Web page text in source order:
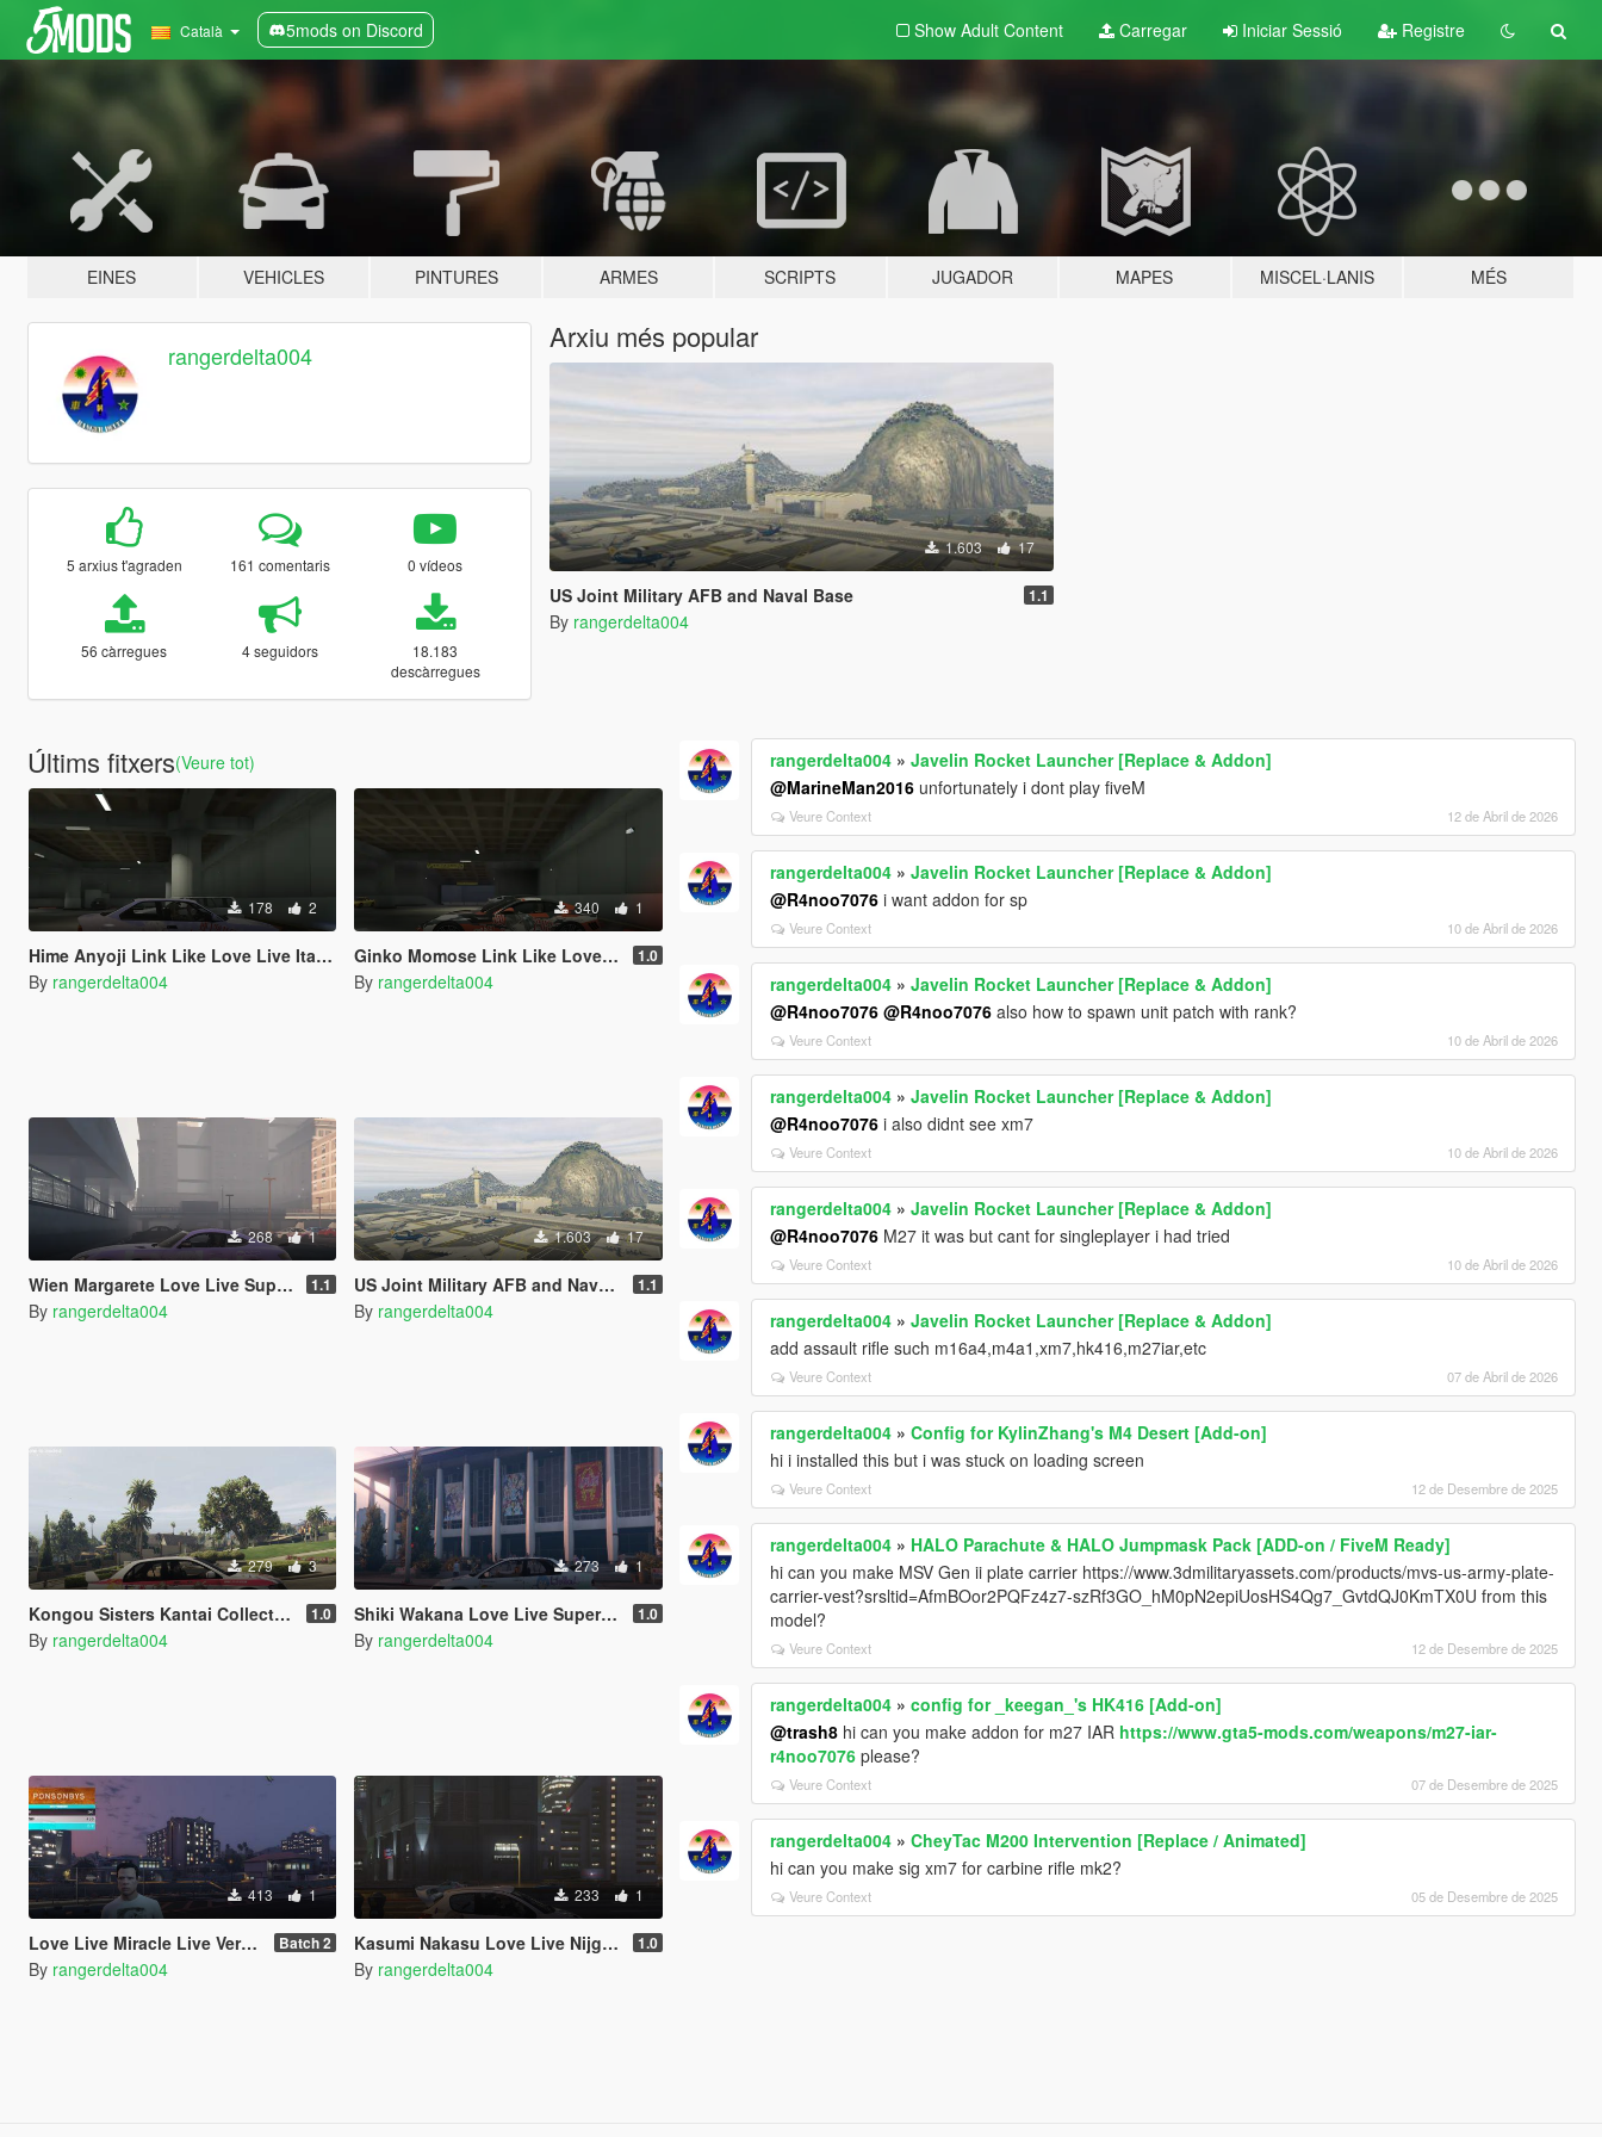
Català 5mods on Discord Show Adult Content Carregar Iniciar Sessió Registre
EINES VEHICLES PINTURES ARMES SCRIPTS JUGADOR MAPES MISCEL·LANIS MÉS
rangerdelta004
5 arxius t'agraden 161 comentaris 0 vídeos
56 càrregues 4 seguidors
18.183
descàrregues
Arxiu més popular
1.603 17
US Joint Military AFB and Naval Base 1.1
By rangerdelta004
Últims fitxers(Veure tot)
178 2
Hime Anyoji Link Like Love Live Itasha for BMW M3 E36 1997
By rangerdelta004
340 1
Ginko Momose Link Like Love Live Itasha for 2013 Ferrari F12 Stallone by Mansory 1.0
By rangerdelta004
268 1
Wien Margarete Love Live Superstar Itasha for 2017 Mercedes-Benz AMG GT-R 1.1
By rangerdelta004
1.603 17
US Joint Military AFB and Naval Base 1.1
By rangerdelta004
279 3
Kongou Sisters Kantai Collection for Mitsubishi Lancer Evolution IX 2005 1.0
By rangerdelta004
273 1
Shiki Wakana Love Live Superstar Itasha for 2003 Mitsubishi Lancer Evolution VIII 1.0
By rangerdelta004
413 1
Love Live Miracle Live Version T-Shirt Batch 2
By rangerdelta004
233 1
Kasumi Nakasu Love Live Nijgasaki School Idol Club Itasha for Peugeot 206 WRC 1.0
By rangerdelta004
rangerdelta004 »Javelin Rocket Launcher [Replace & Addon]
@MarineMan2016 unfortunately i dont play fiveM
Veure Context 12 de Abril de 2026
rangerdelta004 »Javelin Rocket Launcher [Replace & Addon]
@R4noo7076 i want addon for sp
Veure Context 10 de Abril de 2026
rangerdelta004 »Javelin Rocket Launcher [Replace & Addon]
@R4noo7076 @R4noo7076 also how to spawn unit patch with rank?
Veure Context 10 de Abril de 2026
rangerdelta004 »Javelin Rocket Launcher [Replace & Addon]
@R4noo7076 i also didnt see xm7
Veure Context 10 de Abril de 2026
rangerdelta004 »Javelin Rocket Launcher [Replace & Addon]
@R4noo7076 M27 it was but cant for singleplayer i had tried
Veure Context 10 de Abril de 2026
rangerdelta004 »Javelin Rocket Launcher [Replace & Addon]
add assault rifle such m16a4,m4a1,xm7,hk416,m27iar,etc
Veure Context 07 de Abril de 2026
rangerdelta004 »Config for KylinZhang's M4 Desert [Add-on]
hi i installed this but i was stuck on loading screen
Veure Context 12 de Desembre de 2025
rangerdelta004 » HALO Parachute & HALO Jumpmask Pack [ADD-on / FiveM Ready]
hi can you make MSV Gen ii plate carrier https://www.3dmilitaryassets.com/products/mvs-us-army-plate-
carrier-vest?srsltid=AfmBOor2PQFz4z7-szRf3GO_hM0pN2epiUosHS4Qg7_GvtdQJ0KmTX0U from this
model?
Veure Context 12 de Desembre de 2025
rangerdelta004 »config for _keegan_'s HK416 [Add-on]
@trash8 hi can you make addon for m27 IAR https://www.gta5-mods.com/weapons/m27-iar-
r4noo7076 please?
Veure Context 07 de Desembre de 2025
rangerdelta004 »CheyTac M200 Intervention [Replace / Animated]
hi can you make sig xm7 for carbine rifle mk2?
Veure Context 05 de Desembre de 2025